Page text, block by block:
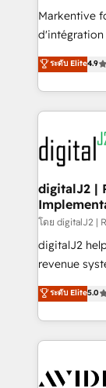
system. + Get best practices and 'don't know what
you don't
6,500+
Partner of the Year 💥 Trusted
learn more!
Markentive
d'intégration
North
marketing
webdesign. Markentive is both a consulting firm, a
digital
experts in
CRM and
customers).
ระดับ Elite4.9
digitalJ2 |
โดย digitalJ2 |
digitalJ2
revenue
growth. As a triple-accredited HubSpot Solutions
Partner, we
planning
the
Healthcare
ระดับ Elite5.0